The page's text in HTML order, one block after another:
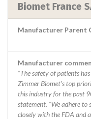
Biomet France
Manufacturer Parent
Manufacturer
“The safety of patients
Zimmer Biomet’s top
this industry for the past
statement. “We adhere
closely with the FDA and